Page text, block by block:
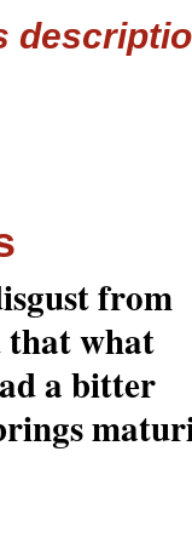
from
that what
a bitter